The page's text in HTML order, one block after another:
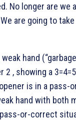
No longer are we
are going to take
hand
2 , showing a
is in a pass-
hand with both
or-correct